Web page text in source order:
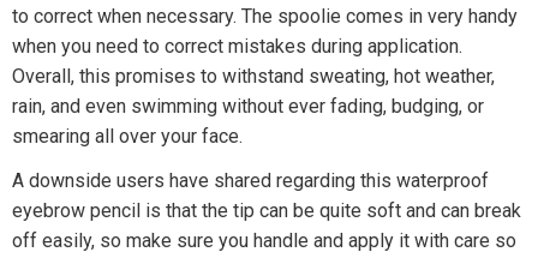
to correct when necessary. The spoolie comes in very handy
when you need to correct mistakes during application.
Overall, this promises to withstand sweating, hot weather,
rain, and even swimming without ever fading, budging, or
smearing all over your face.
A downside users have shared regarding this waterproof
eyebrow pencil is that the tip can be quite soft and can break
off easily, so make sure you handle and apply it with care so